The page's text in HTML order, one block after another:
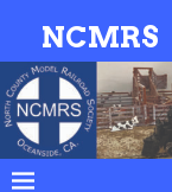
NCMRS